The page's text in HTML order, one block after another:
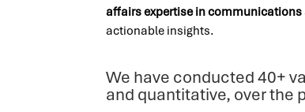
affairs expertise in
actionable insights.
We have conducted 40+
and quantitative, over the